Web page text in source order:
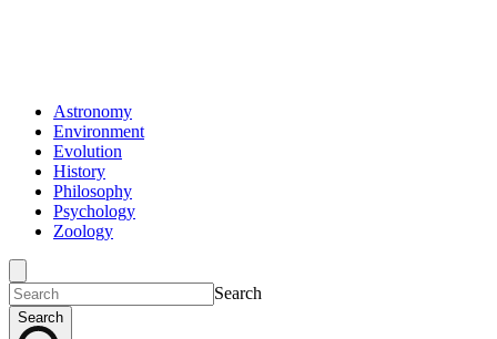
Astronomy
Environment
Evolution
History
Philosophy
Psychology
Zoology
Search
Search